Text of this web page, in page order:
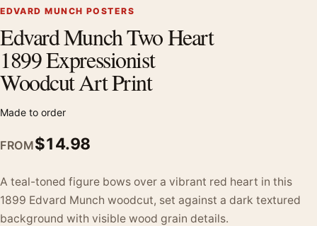
EDVARD MUNCH POSTERS
Edvard Munch Two Heart
1899 Expressionist
Woodcut Art Print
Made to order
FROM$14.98
A teal-toned figure bows over a vibrant red heart in this
1899 Edvard Munch woodcut, set against a dark textured
background with visible wood grain details.